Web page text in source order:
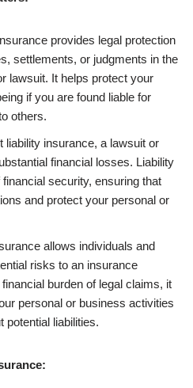
provides legal protection
settlements, or judgments in the
lawsuit. It helps protect your
if you are found liable for
others.
liability insurance, a lawsuit or
financial losses. Liability
security, ensuring that
and protect your personal or
allows individuals and
risks to an insurance
burden of legal claims, it
personal or business activities
potential liabilities.